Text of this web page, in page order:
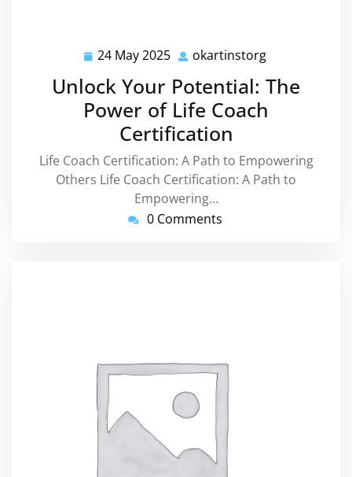
24 May 2025 24
2025
okartinstorg
Unlock Your Potential: The
Power of Life Coach
Certification
Life Coach Certification: A Path to Empowering
Others Life Coach Certification: A Path to
Empowering…
0 Comments